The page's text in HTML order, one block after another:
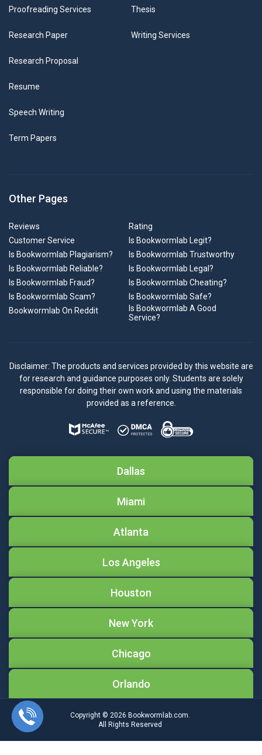
Proofreading Services
Research Paper
Research Proposal
Resume
Speech Writing
Term Papers
Thesis
Writing Services
Other Pages
Reviews
Rating
Customer Service
Is Bookwormlab Legit?
Is Bookwormlab Plagiarism?
Is Bookwormlab Trustworthy
Is Bookwormlab Reliable?
Is Bookwormlab Legal?
Is Bookwormlab Fraud?
Is Bookwormlab Cheating?
Is Bookwormlab Scam?
Is Bookwormlab Safe?
Bookwormlab On Reddit
Is Bookwormlab A Good
Service?
Disclaimer: The products and services provided by this website are
for research and guidance purposes only. Students are solely
responsible for doing their own work and using the materials
provided as a reference.
Dallas
Miami
Atlanta
Los Angeles
Houston
New York
Chicago
Orlando
Copyright © 2026 Bookwormlab.com.
All Rights Reserved